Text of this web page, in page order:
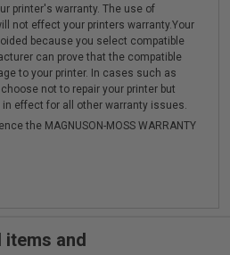
printer's warranty. The use of
not effect your printers warranty.Your
because you select compatible
can prove that the compatible
to your printer. In cases such as
not to repair your printer but
effect for all other warranty issues.
the MAGNUSON-MOSS WARRANTY
items and